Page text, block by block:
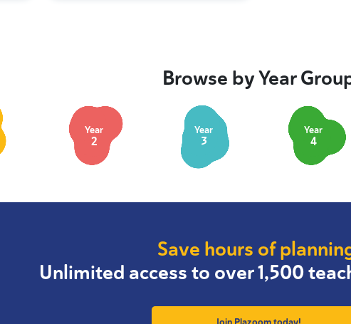
Browse by Year
Year
2
Year
3
Year
4
Save hours of
Unlimited access to over 1,500